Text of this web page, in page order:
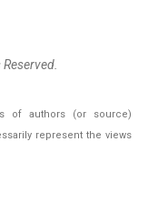
of authors (or source)
represent the views